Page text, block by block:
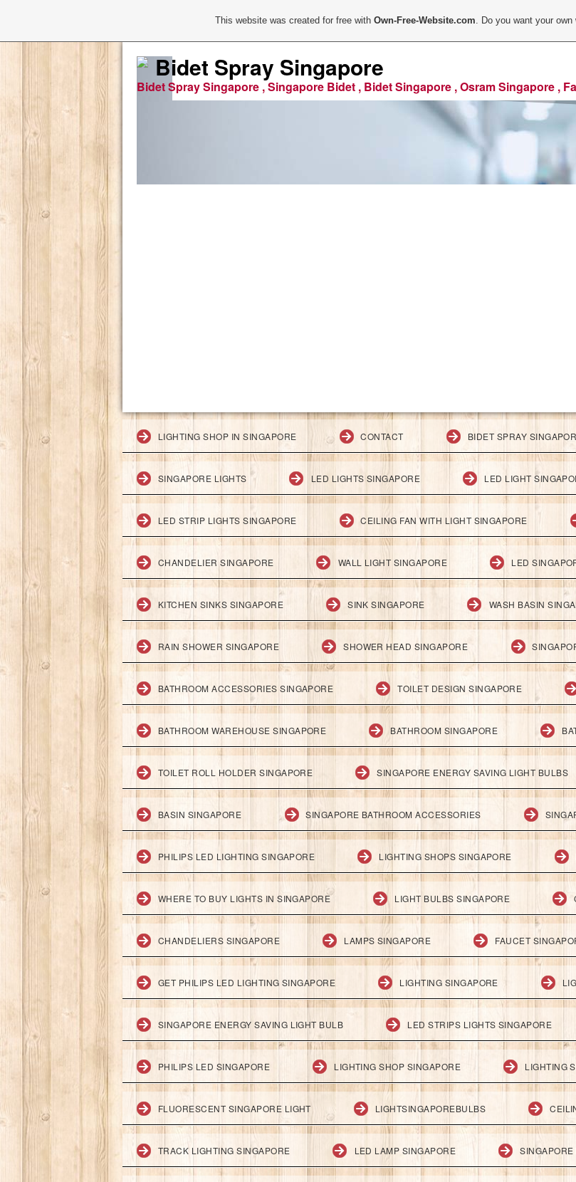
Bidet Spray Singapore
Bidet Spray Singapore , Singapore Bidet , Bidet Singapore , Osram Singapore ,
LIGHTING SHOP IN SINGAPORE CONTACT BIDET SPRAY
SINGAPORE LIGHTS LED LIGHTS SINGAPORE LED LIGHT
LED STRIP LIGHTS SINGAPORE CEILING FAN WITH LIGHT SINGAPORE
CHANDELIER SINGAPORE WALL LIGHT SINGAPORE LED
KITCHEN SINKS SINGAPORE SINK SINGAPORE WASH BASIN
RAIN SHOWER SINGAPORE SHOWER HEAD SINGAPORE
BATHROOM ACCESSORIES SINGAPORE TOILET DESIGN SINGAPORE
BATHROOM WAREHOUSE SINGAPORE BATHROOM SINGAPORE
TOILET ROLL HOLDER SINGAPORE SINGAPORE ENERGY SAVING LIGHT BULBS
BASIN SINGAPORE SINGAPORE BATHROOM ACCESSORIES
PHILIPS LED LIGHTING SINGAPORE LIGHTING SHOPS SINGAPORE
WHERE TO BUY LIGHTS IN SINGAPORE LIGHT BULBS SINGAPORE
CHANDELIERS SINGAPORE LAMPS SINGAPORE FAUCET
GET PHILIPS LED LIGHTING SINGAPORE LIGHTING SINGAPORE
SINGAPORE ENERGY SAVING LIGHT BULB LED STRIPS LIGHTS SINGAPORE
PHILIPS LED SINGAPORE LIGHTING SHOP SINGAPORE LIGHTING
FLUORESCENT SINGAPORE LIGHT LIGHTSINGAPOREBULBS
TRACK LIGHTING SINGAPORE LED LAMP SINGAPORE
This website was created for free withOwn-Free-Website.com. Do you want your own